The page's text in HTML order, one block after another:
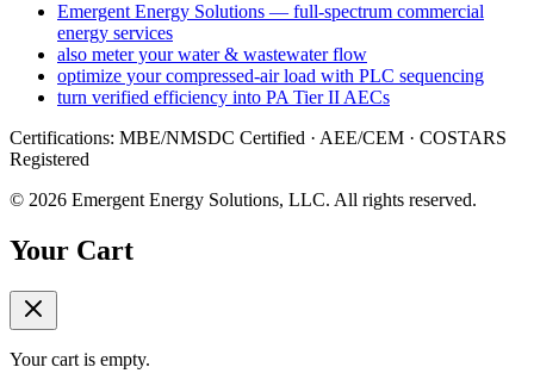
Emergent Energy Solutions — full-spectrum commercial
energy services
also meter your water & wastewater flow
optimize your compressed-air load with PLC sequencing
turn verified efficiency into PA Tier II AECs
Certifications: MBE/NMSDC Certified · AEE/CEM · COSTARS
Registered
© 2026 Emergent Energy Solutions, LLC. All rights reserved.
Your Cart
Your cart is empty.